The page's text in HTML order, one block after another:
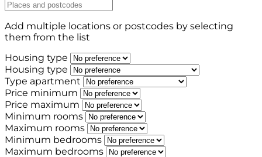
Add multiple locations or postcodes by selecting
them from the list
Housing type
Housing type
Type apartment
Price minimum
Price maximum
Minimum rooms
Maximum rooms
Minimum bedrooms
Maximum bedrooms